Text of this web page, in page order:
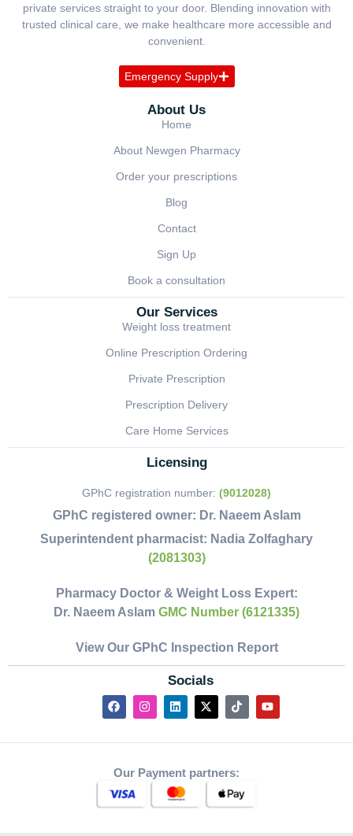
private services straight to your door. Blending innovation with
trusted clinical care, we make healthcare more accessible and
convenient.
Emergency Supply
About Us
Home
About Newgen Pharmacy
Order your prescriptions
Blog
Contact
Sign Up
Book a consultation
Our Services
Weight loss treatment
Online Prescription Ordering
Private Prescription
Prescription Delivery
Care Home Services
Licensing
GPhC registration number: (9012028)
GPhC registered owner: Dr. Naeem Aslam
Superintendent pharmacist: Nadia Zolfaghary
(2081303)
Pharmacy Doctor & Weight Loss Expert:
Dr. Naeem Aslam GMC Number (6121335)
View Our GPhC Inspection Report
Socials
Our Payment partners: